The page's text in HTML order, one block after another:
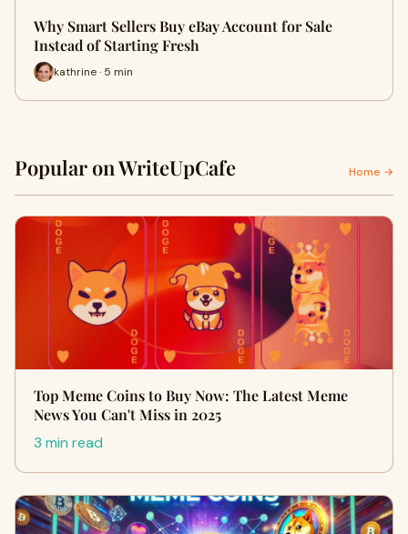
Why Smart Sellers Buy eBay Account for Sale
Instead of Starting Fresh
kathrine · 5 min
Popular on WriteUpCafe Home →
Top Meme Coins to Buy Now: The Latest Meme
News You Can't Miss in 2025
3 min read